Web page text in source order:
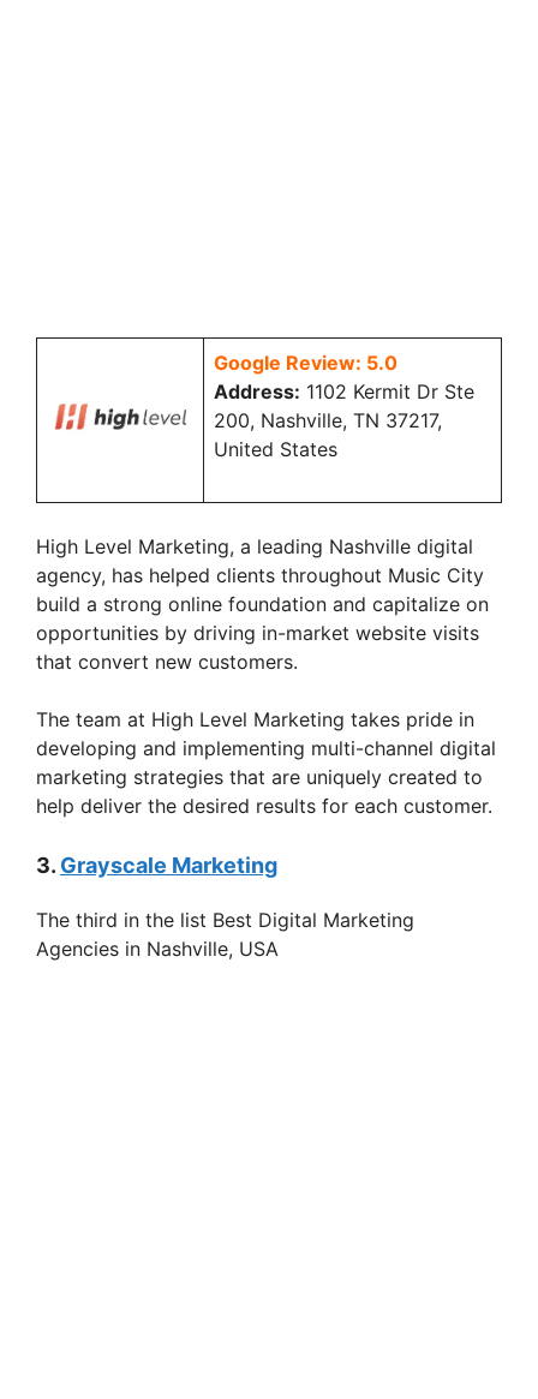
Google Review: 5.0
Address: 1102 Kermit Dr Ste
200, Nashville, TN 37217,
United States
High Level Marketing, a leading Nashville digital
agency, has helped clients throughout Music City
build a strong online foundation and capitalize on
opportunities by driving in-market website visits
that convert new customers.
The team at High Level Marketing takes pride in
developing and implementing multi-channel digital
marketing strategies that are uniquely created to
help deliver the desired results for each customer.
3. Grayscale Marketing
The third in the list Best Digital Marketing
Agencies in Nashville, USA